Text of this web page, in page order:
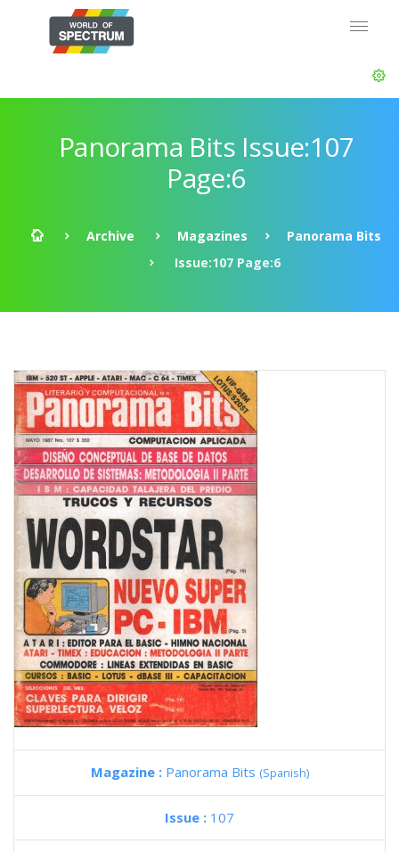
Panorama Bits Issue:107
Page:6
Archive Magazines
Panorama Bits
Issue:107 Page:6
Magazine : Panorama Bits (Spanish)
Issue : 107